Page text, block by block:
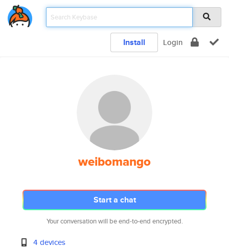
Install Login
weibomango
Start a chat
Your conversation will be end-to-end encrypted.
4 devices